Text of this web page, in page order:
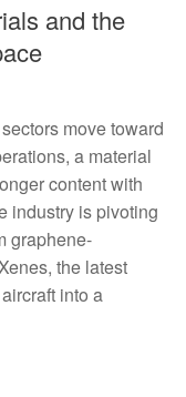
and the
move toward
a material
content with
industry is pivoting
graphene-
the latest
into a